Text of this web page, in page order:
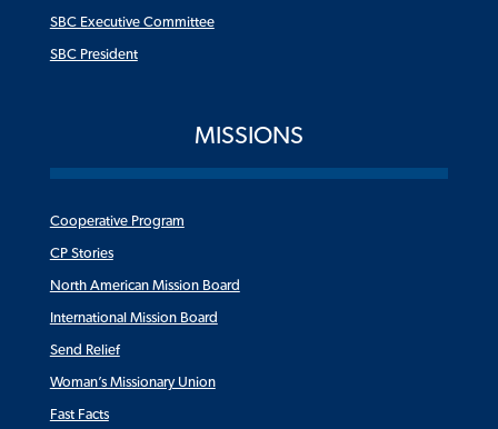
SBC Executive Committee
SBC President
MISSIONS
Cooperative Program
CP Stories
North American Mission Board
International Mission Board
Send Relief
Woman’s Missionary Union
Fast Facts